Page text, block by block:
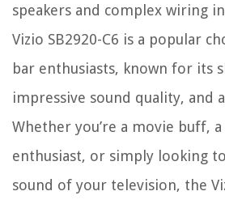
speakers and complex wiring
Vizio SB2920-C6 is a popular
bar enthusiasts, known for its
impressive sound quality, and
Whether you’re a movie buff,
enthusiast, or simply looking
sound of your television, the